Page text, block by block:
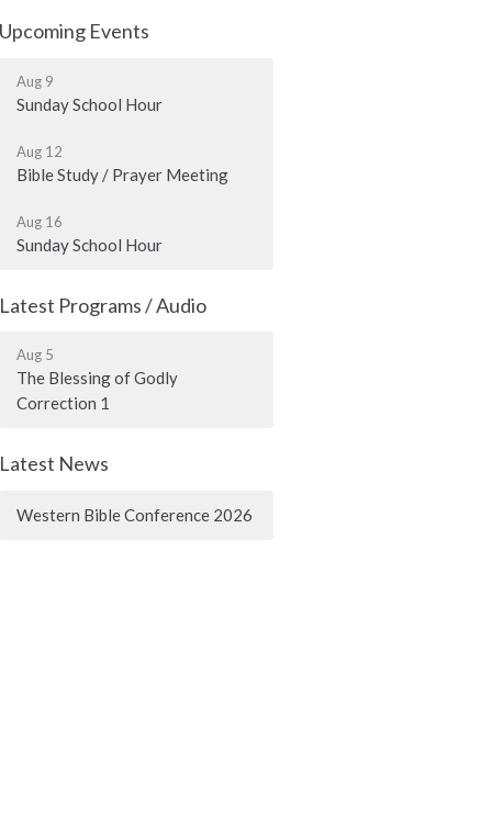
Upcoming Events
Aug 9
Sunday School Hour
Aug 12
Bible Study / Prayer Meeting
Aug 16
Sunday School Hour
Latest Programs / Audio
Aug 5
The Blessing of Godly
Correction 1
Latest News
Western Bible Conference 2026